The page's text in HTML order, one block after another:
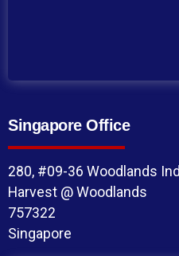
Singapore Office
280, #09-36 Woodlands
Harvest @ Woodlands
757322
Singapore